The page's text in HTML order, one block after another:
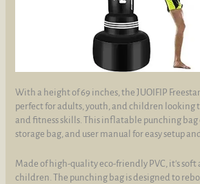
With a height of 69 inches, the JUOIFIP
perfect for adults, youth, and children looking
and fitness skills. This inflatable punching bag
storage bag, and user manual for easy setup
Made of high-quality eco-friendly PVC, it's soft
children. The punching bag is designed to